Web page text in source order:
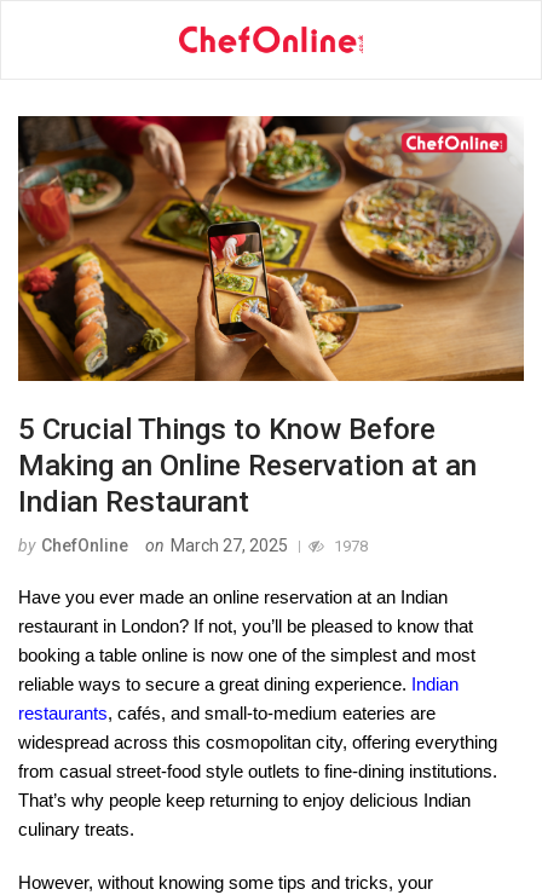
5 Crucial Things to Know Before
Making an Online Reservation at an
Indian Restaurant
by ChefOnline on March 27, 2025 1978
Have you ever made an online reservation at an Indian
restaurant in London? If not, you’ll be pleased to know that
booking a table online is now one of the simplest and most
reliable ways to secure a great dining experience.
Indian
restaurants, cafés, and small-to-medium eateries are
widespread across this cosmopolitan city, offering everything
from casual street-food style outlets to fine-dining institutions.
That’s why people keep returning to enjoy delicious Indian
culinary treats.
However, without knowing some tips and tricks, your